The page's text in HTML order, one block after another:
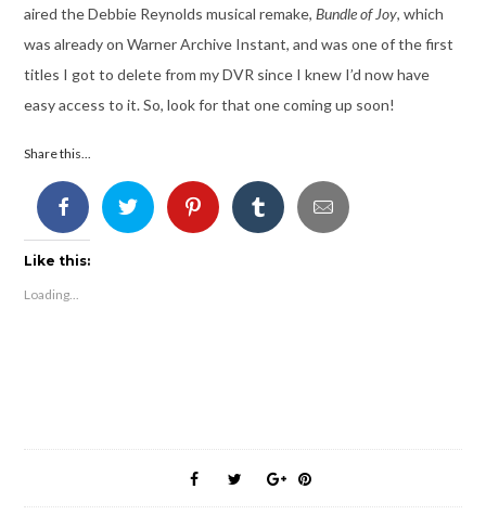
aired the Debbie Reynolds musical remake, Bundle of Joy, which
was already on Warner Archive Instant, and was one of the first
titles I got to delete from my DVR since I knew I’d now have
easy access to it. So, look for that one coming up soon!
Share this...
Like this:
Loading...